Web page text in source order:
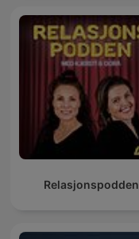
Relasjonspodden